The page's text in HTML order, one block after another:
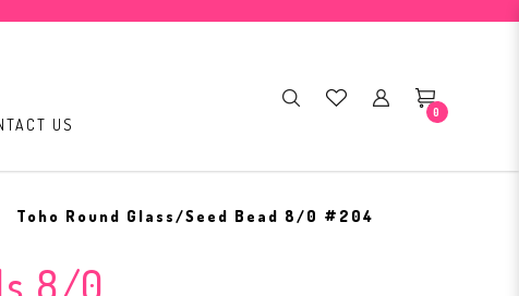
0
US
Toho Round Glass/Seed Bead 8/0 #204
8/0